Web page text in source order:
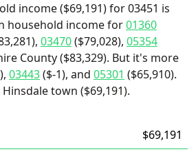
income ($69,191) for 03451 is
household income for01360
03470($79,028), 05354
County ($83,329). But it's more
03443($-1), and 05301 ($65,910).
town ($69,191).
$69,191